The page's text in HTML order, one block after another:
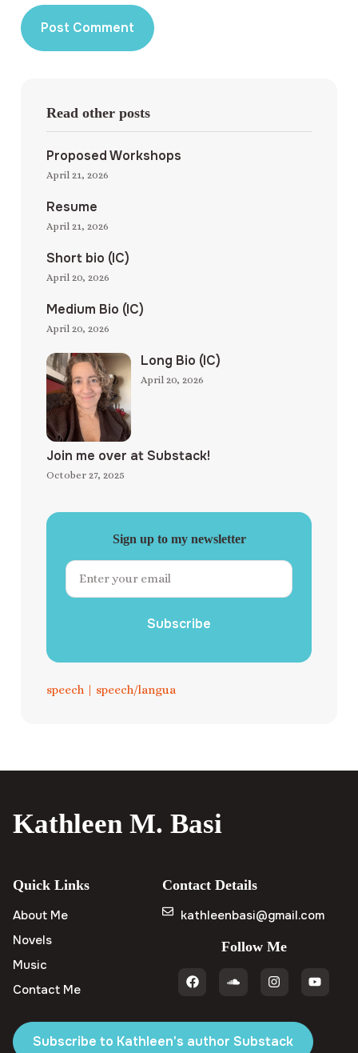
Read other posts
Proposed Workshops
April 21, 2026
Resume
April 21, 2026
Short bio (IC)
April 20, 2026
Medium Bio (IC)
April 20, 2026
Long Bio (IC)
April 20, 2026
Join me over at Substack!
October 27, 2025
Sign up to my newsletter
Subscribe
speech | speech/langua
Kathleen M. Basi
Quick Links
About Me
Novels
Music
Contact Me
Contact Details
kathleenbasi@gmail.com
Follow Me
Subscribe to Kathleen's author Substack